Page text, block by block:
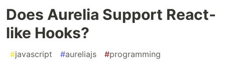
Does Aurelia Support React-
like Hooks?
#javascript #aureliajs #programming